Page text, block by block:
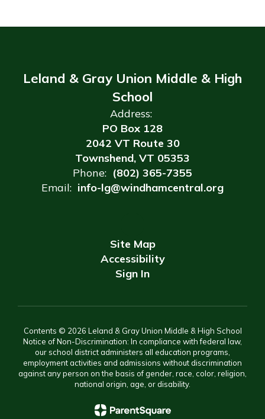
Leland & Gray Union Middle & High
School
Address:
PO Box 128
2042 VT Route 30
Townshend, VT 05353
Phone: (802) 365-7355
Email: info-lg@windhamcentral.org
Site Map
Accessibility
Sign In
Contents © 2026 Leland & Gray Union Middle & High School
Notice of Non-Discrimination: In compliance with federal law,
our school district administers all education programs,
employment activities and admissions without discrimination
against any person on the basis of gender, race, color, religion,
national origin, age, or disability.